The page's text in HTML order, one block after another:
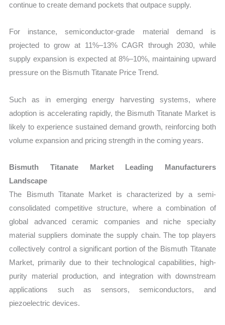
continue to create demand pockets that outpace supply.
For instance, semiconductor-grade material demand is
projected to grow at 11%–13% CAGR through 2030, while
supply expansion is expected at 8%–10%, maintaining upward
pressure on the Bismuth Titanate Price Trend.
Such as in emerging energy harvesting systems, where
adoption is accelerating rapidly, the Bismuth Titanate Market is
likely to experience sustained demand growth, reinforcing both
volume expansion and pricing strength in the coming years.
Bismuth Titanate Market Leading Manufacturers
Landscape
The Bismuth Titanate Market is characterized by a semi-
consolidated competitive structure, where a combination of
global advanced ceramic companies and niche specialty
material suppliers dominate the supply chain. The top players
collectively control a significant portion of the Bismuth Titanate
Market, primarily due to their technological capabilities, high-
purity material production, and integration with downstream
applications such as sensors, semiconductors, and
piezoelectric devices.